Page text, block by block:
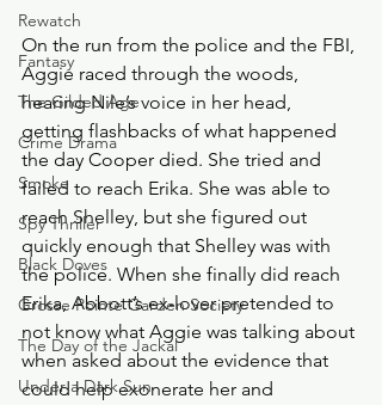
Rewatch
Fantasy
The Gilded Age
Crime Drama
Smoke
Spy Thriller
Black Doves
Grosse Pointe Garden Society
The Day of the Jackal
Under a Dark Sun
On the run from the police and the FBI,
Aggie raced through the woods,
hearing Nile’s voice in her head,
getting flashbacks of what happened
the day Cooper died. She tried and
failed to reach Erika. She was able to
reach Shelley, but she figured out
quickly enough that Shelley was with
the police. When she finally did reach
Erika, Abbott’s ex-lover pretended to
not know what Aggie was talking about
when asked about the evidence that
could help exonerate her and